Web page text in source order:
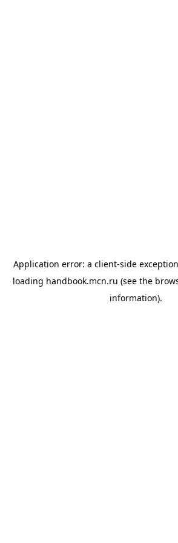
Application error: a client-side
loading handbook.mcn.ru (see the
information).